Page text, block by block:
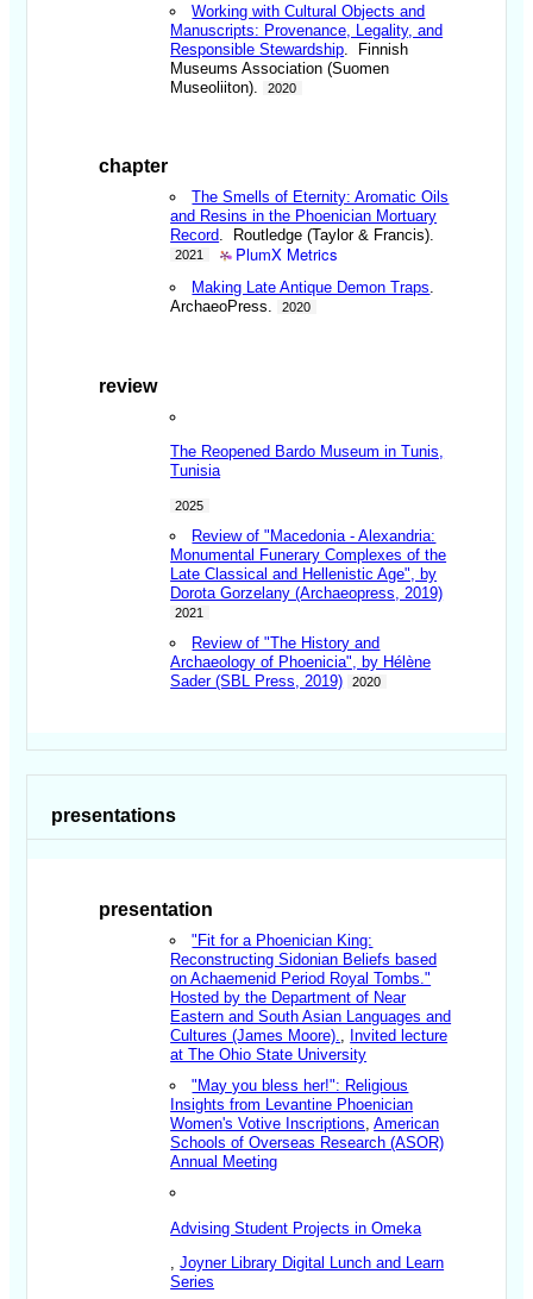
Working with Cultural Objects and
Manuscripts: Provenance, Legality, and
Responsible Stewardship . Finnish
Museums Association (Suomen
Museoliiton).
2020
chapter
The Smells of Eternity: Aromatic Oils
and Resins in the Phoenician Mortuary
Record. Routledge (Taylor & Francis).
2021 PlumX Metrics
Making Late Antique Demon Traps.
ArchaeoPress.
2020
review
The Reopened Bardo Museum in Tunis,
Tunisia
2025
Review of "Macedonia - Alexandria:
Monumental Funerary Complexes of the
Late Classical and Hellenistic Age", by
Dorota Gorzelany (Archaeopress, 2019)
2021
Review of "The History and
Archaeology of Phoenicia", by Hélène
Sader (SBL Press, 2019)
2020
presentations
presentation
"Fit for a Phoenician King:
Reconstructing Sidonian Beliefs based
on Achaemenid Period Royal Tombs."
Hosted by the Department of Near
Eastern and South Asian Languages and
Cultures (James Moore)., Invited lecture
at The Ohio State University
"May you bless her!": Religious
Insights from Levantine Phoenician
Women's Votive Inscriptions,American
Schools of Overseas Research (ASOR)
Annual Meeting
Advising Student Projects in Omeka
,Joyner Library Digital Lunch and Learn
Series